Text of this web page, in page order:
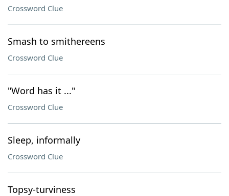
Crossword Clue
Smash to smithereens
Crossword Clue
"Word has it ..."
Crossword Clue
Sleep, informally
Crossword Clue
Topsy-turviness